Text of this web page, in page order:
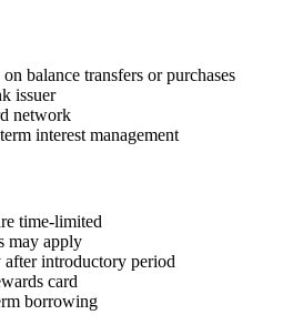
balance transfers or purchases
issuer
network
interest management
time-limited
may apply
after introductory period
card
borrowing